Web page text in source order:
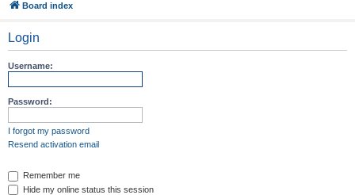
Board index
Login
Username:
Password:
I forgot my password
Resend activation email
Remember me
Hide my online status this session